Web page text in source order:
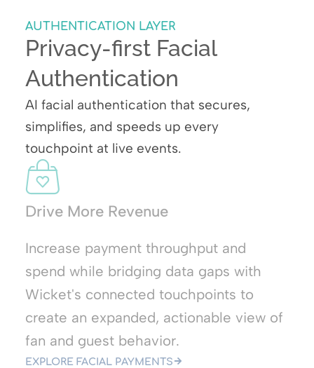
AUTHENTICATION LAYER
Privacy-first Facial
Authentication
AI facial authentication that secures,
simplifies, and speeds up every
touchpoint at live events.
Drive More Revenue
Increase payment throughput and
spend while bridging data gaps with
Wicket's connected touchpoints to
create an expanded, actionable view of
fan and guest behavior.
EXPLORE FACIAL PAYMENTS